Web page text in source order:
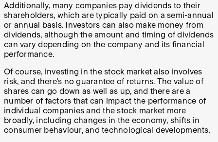
Additionally, many companies paydividends to their
shareholders, which are typically paid on a semi-annual
or annual basis. Investors can also make money from
dividends, although the amount and timing of dividends
can vary depending on the company and its financial
performance.
Of course, investing in the stock market also involves
risk, and there's no guarantee of returns. The value of
shares can go down as well as up, and there are a
number of factors that can impact the performance of
individual companies and the stock market more
broadly, including changes in the economy, shifts in
consumer behaviour, and technological developments.